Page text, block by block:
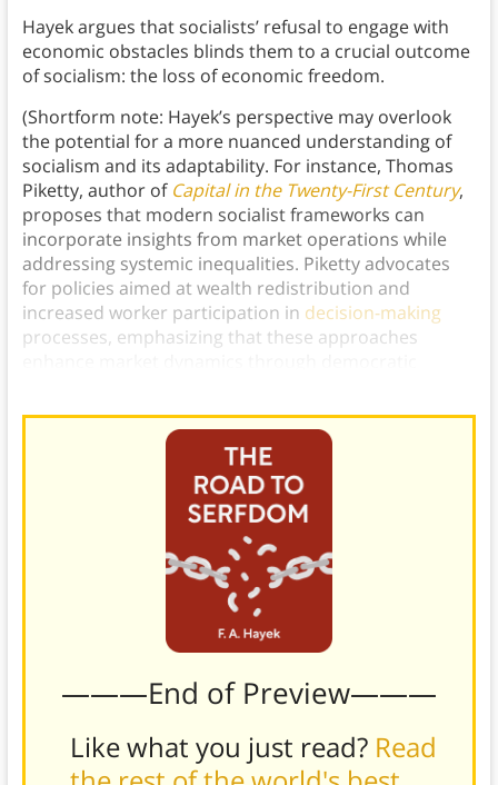
Hayek argues that socialists’ refusal to engage with
economic obstacles blinds them to a crucial outcome
of socialism: the loss of economic freedom.
(Shortform note: Hayek’s perspective may overlook
the potential for a more nuanced understanding of
socialism and its adaptability. For instance, Thomas
Piketty, author of Capital in the Twenty-First Century,
proposes that modern socialist frameworks can
incorporate insights from market operations while
addressing systemic inequalities. Piketty advocates
for policies aimed at wealth redistribution and
increased worker participation in decision-making
processes, emphasizing that these approaches
———End of Preview———
Like what you just read? Read